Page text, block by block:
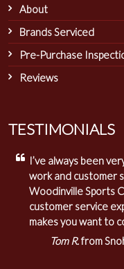
About
Brands Serviced
Pre-Purchase
Reviews
TESTIMONIALS
I’ve always been
work and customer
Woodinville Sports
customer service
makes you want to
Tom R. from